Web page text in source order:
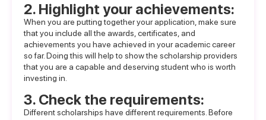
2. Highlight your achievements:
When you are putting together your application, make sure
that you include all the awards, certificates, and
achievements you have achieved in your academic career
so far. Doing this will help to show the scholarship providers
that you are a capable and deserving student who is worth
investing in.
3. Check the requirements:
Different scholarships have different requirements. Before